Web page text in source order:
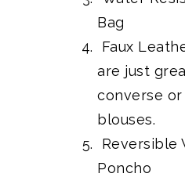
Bag
Faux
are just
converse
blouses.
Reversible
Poncho